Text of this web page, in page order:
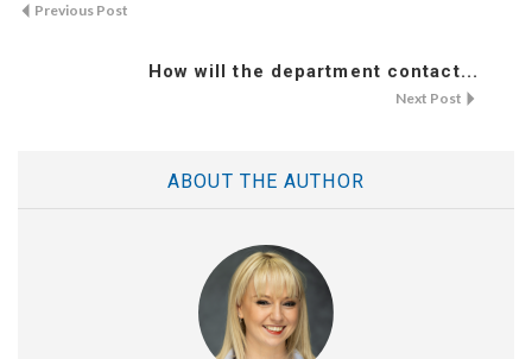
Previous Post
How will the department contact...
Next Post
ABOUT THE AUTHOR